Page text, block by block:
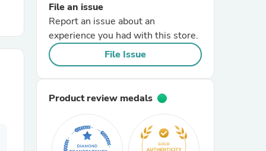
File an issue
Report an issue about an
experience you had with this store.
File Issue
Product review medals